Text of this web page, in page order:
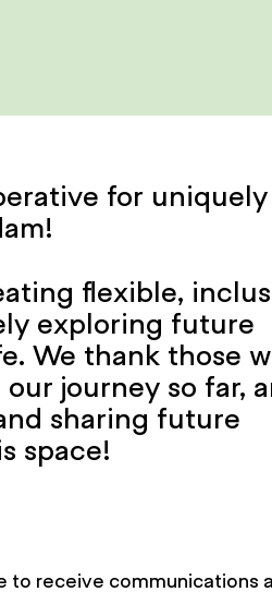
for uniquely
flexible,
exploring future
We thank those
journey so far,
sharing future
space!
to receive communications